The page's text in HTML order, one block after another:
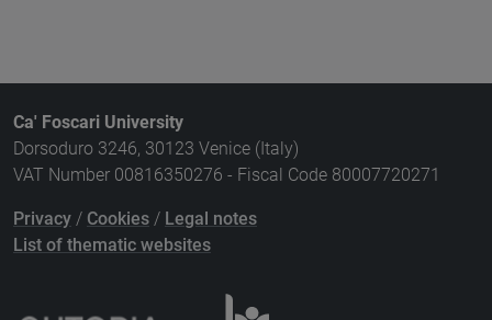
Ca' Foscari University
Dorsoduro 3246, 30123 Venice (Italy)
VAT Number 00816350276 - Fiscal Code 80007720271
Privacy / Cookies / Legal notes
List of thematic websites